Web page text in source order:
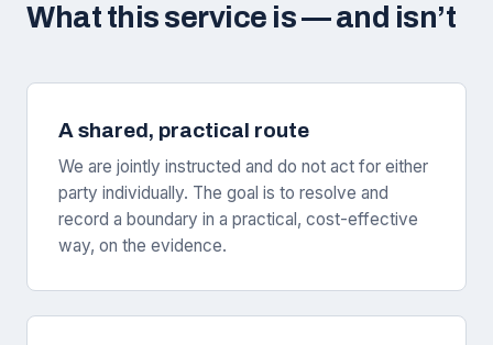
What this service is — and isn’t
A shared, practical route
We are jointly instructed and do not act for either
party individually. The goal is to resolve and
record a boundary in a practical, cost-effective
way, on the evidence.